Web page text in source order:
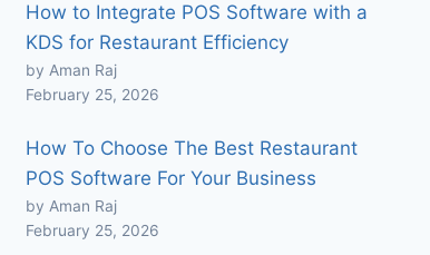
How to Integrate POS Software with a
KDS for Restaurant Efficiency
by Aman Raj
February 25, 2026
How To Choose The Best Restaurant
POS Software For Your Business
by Aman Raj
February 25, 2026